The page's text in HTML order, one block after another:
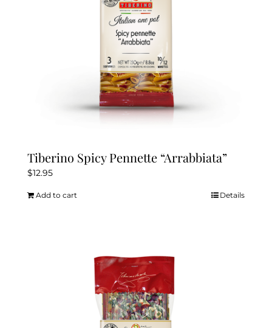
product
Tiberino Spicy Pennette “Arrabbiata”
$12.95
Add to cart Details